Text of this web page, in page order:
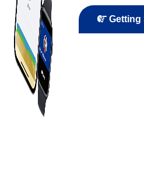
Getting